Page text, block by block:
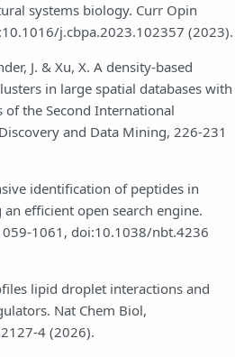
systems biology. Curr Opin
j.cbpa.2023.102357 (2023).
J. & Xu, X. A density-based
in large spatial databases with
of the Second International
and Data Mining, 226-231
identification of peptides in
efficient open search engine.
1061, doi:10.1038/nbt.4236
lipid droplet interactions and
Nat Chem Biol,
4 (2026).